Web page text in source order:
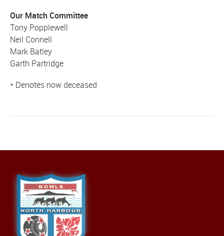
Our Match Committee
Tony Popplewell
Neil Connell
Mark Batley
Garth Partridge
* Denotes now deceased